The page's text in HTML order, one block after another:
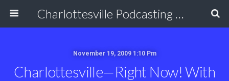
Charlottesville Podcasting Network
November 19, 2009 1:10 Pm
Charlottesville—Right Now! With